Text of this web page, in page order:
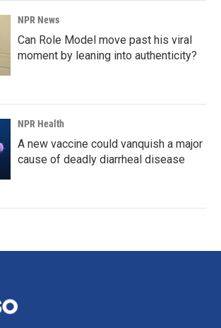
NPR News
Can Role Model move past his viral
moment by leaning into authenticity?
NPR Health
A new vaccine could vanquish a major
cause of deadly diarrheal disease